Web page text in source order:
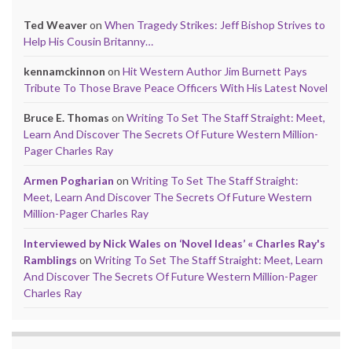
Ted Weaveron When Tragedy Strikes: Jeff Bishop Strives to
Help His Cousin Britanny…
kennamckinnon on Hit Western Author Jim Burnett Pays
Tribute To Those Brave Peace Officers With His Latest Novel
Bruce E. Thomas on Writing To Set The Staff Straight: Meet,
Learn And Discover The Secrets Of Future Western Million-
Pager Charles Ray
Armen Pogharian on Writing To Set The Staff Straight:
Meet, Learn And Discover The Secrets Of Future Western
Million-Pager Charles Ray
Interviewed by Nick Wales on ‘Novel Ideas’ « Charles Ray's
Ramblings on Writing To Set The Staff Straight: Meet, Learn
And Discover The Secrets Of Future Western Million-Pager
Charles Ray